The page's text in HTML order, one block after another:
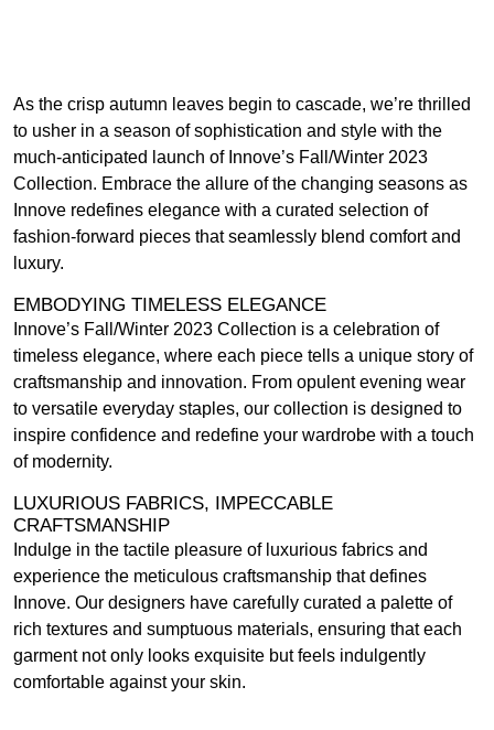
As the crisp autumn leaves begin to cascade, we’re thrilled
to usher in a season of sophistication and style with the
much-anticipated launch of Innove’s Fall/Winter 2023
Collection. Embrace the allure of the changing seasons as
Innove redefines elegance with a curated selection of
fashion-forward pieces that seamlessly blend comfort and
luxury.
EMBODYING TIMELESS ELEGANCE
Innove’s Fall/Winter 2023 Collection is a celebration of
timeless elegance, where each piece tells a unique story of
craftsmanship and innovation. From opulent evening wear
to versatile everyday staples, our collection is designed to
inspire confidence and redefine your wardrobe with a touch
of modernity.
LUXURIOUS FABRICS, IMPECCABLE
CRAFTSMANSHIP
Indulge in the tactile pleasure of luxurious fabrics and
experience the meticulous craftsmanship that defines
Innove. Our designers have carefully curated a palette of
rich textures and sumptuous materials, ensuring that each
garment not only looks exquisite but feels indulgently
comfortable against your skin.